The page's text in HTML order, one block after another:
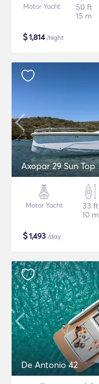
Motor Yacht
50 ft
15 m
$1,814/night
Axopar 29 Sun Top
Motor Yacht
33 ft
10 m
$1,493 /day
De Antonio 42